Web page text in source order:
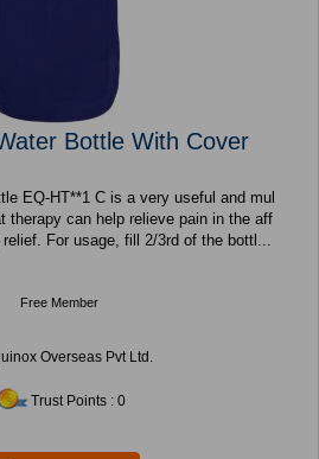
Bottle With Cover
mul
For usage, fill 2/3rd of the bottl...
Free Member
Overseas Pvt Ltd.
Trust Points : 0